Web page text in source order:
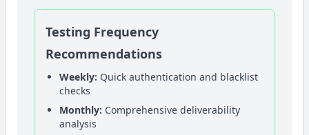
Testing Frequency
Recommendations
Weekly: Quick authentication and blacklist
checks
Monthly: Comprehensive deliverability
analysis